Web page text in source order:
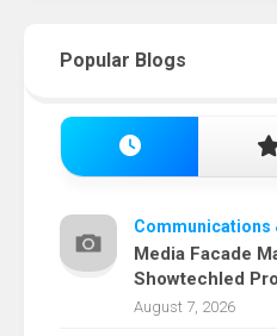
Popular Blogs
Communications
Media Facade
Showtechled
August 7, 2026